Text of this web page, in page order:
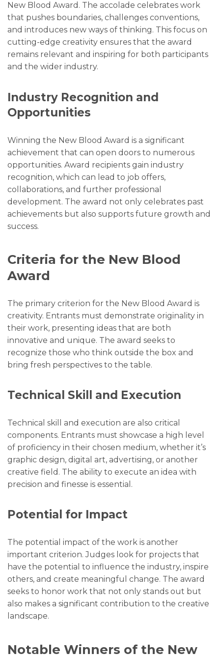
New Blood Award. The accolade celebrates work
that pushes boundaries, challenges conventions,
and introduces new ways of thinking. This focus on
cutting-edge creativity ensures that the award
remains relevant and inspiring for both participants
and the wider industry.
Industry Recognition and
Opportunities
Winning the New Blood Award is a significant
achievement that can open doors to numerous
opportunities. Award recipients gain industry
recognition, which can lead to job offers,
collaborations, and further professional
development. The award not only celebrates past
achievements but also supports future growth and
success.
Criteria for the New Blood
Award
The primary criterion for the New Blood Award is
creativity. Entrants must demonstrate originality in
their work, presenting ideas that are both
innovative and unique. The award seeks to
recognize those who think outside the box and
bring fresh perspectives to the table.
Technical Skill and Execution
Technical skill and execution are also critical
components. Entrants must showcase a high level
of proficiency in their chosen medium, whether it’s
graphic design, digital art, advertising, or another
creative field. The ability to execute an idea with
precision and finesse is essential.
Potential for Impact
The potential impact of the work is another
important criterion. Judges look for projects that
have the potential to influence the industry, inspire
others, and create meaningful change. The award
seeks to honor work that not only stands out but
also makes a significant contribution to the creative
landscape.
Notable Winners of the New